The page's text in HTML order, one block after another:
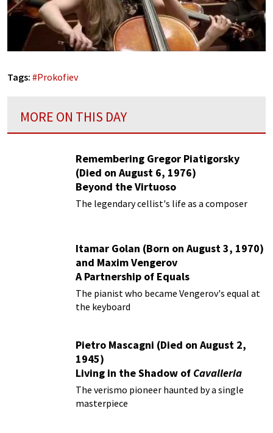
Tags: #Prokofiev
MORE ON THIS DAY
Remembering Gregor Piatigorsky
(Died on August 6, 1976)
Beyond the Virtuoso
The legendary cellist's life as a composer
Itamar Golan (Born on August 3, 1970)
and Maxim Vengerov
A Partnership of Equals
The pianist who became Vengerov's equal at
the keyboard
Pietro Mascagni (Died on August 2,
1945)
Living in the Shadow of Cavalleria
Rusticana
The verismo pioneer haunted by a single
masterpiece